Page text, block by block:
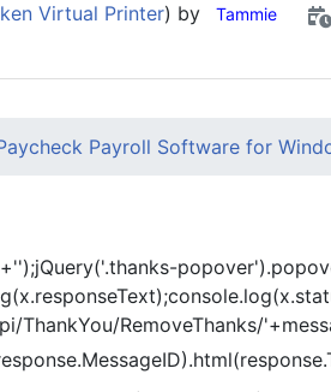
Virtual Printer) by Tammie
Payroll Software for
');jQuery('.thanks-
ThankYou/RemoveThanks/